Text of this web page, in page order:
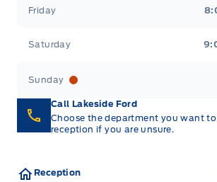
Friday
Saturday
Sunday
Call Lakeside Ford
Choose the department you want
reception if you are unsure.
Reception